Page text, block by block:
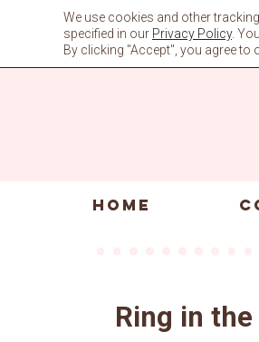
HOME
Ring in
We use cookies and other
specified in our Privacy Policy.
By clicking "Accept", you agree